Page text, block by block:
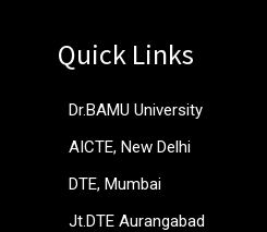
Quick Links
Dr.BAMU University
AICTE, New Delhi
DTE, Mumbai
Jt.DTE Aurangabad